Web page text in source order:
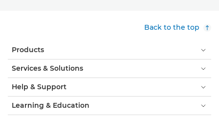
Back to the top
Products
Services & Solutions
Help & Support
Learning & Education